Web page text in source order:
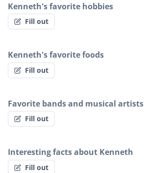
Kenneth's favorite hobbies
Fill out
Kenneth's favorite foods
Fill out
Favorite bands and musical artists
Fill out
Interesting facts about Kenneth
Fill out